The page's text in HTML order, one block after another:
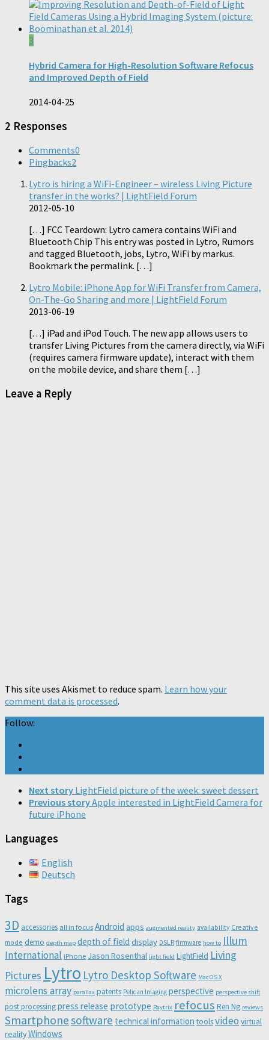
3
Hybrid Camera for High-Resolution Software Refocus
and Improved Depth of Field
2014-04-25
2 Responses
Comments0
Pingbacks2
Lytro is hiring a WiFi-Engineer – wireless Living Picture
transfer in the works? | LightField Forum
2012-05-10
[…] FCC Teardown: Lytro camera contains WiFi and
Bluetooth Chip This entry was posted in Lytro, Rumors
and tagged Bluetooth, jobs, Lytro, WiFi by markus.
Bookmark the permalink. […]
Lytro Mobile: iPhone App for WiFi Transfer from Camera,
On-The-Go Sharing and more | LightField Forum
2013-06-19
[…] iPad and iPod Touch. The new app allows users to
transfer Living Pictures from the camera directly, via WiFi
(requires camera firmware update), interact with them
on the mobile device, and share them […]
Leave a Reply
This site uses Akismet to reduce spam. Learn how your
comment data is processed.
Follow:
Next story LightField picture of the week: sweet dessert
Previous storyApple interested in LightField Camera for
future iPhone
Languages
English
Deutsch
Tags
3D accessories all in focus Android apps augmented reality availability Creative
mode demo depth map depth of field display DSLR firmware how to Illum
International iPhone Jason Rosenthal light field LightField Living
Pictures Lytro Lytro Desktop Software Mac OS X
microlens array parallax patents Pelican Imaging perspective perspective shift
post processingpress release prototype Raytrix refocus Ren Ng reviews
Smartphonesoftware technical information toolsvideo virtual
realityWindows